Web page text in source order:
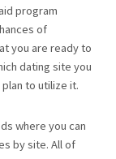
program
of
you are ready to
dating site you
to utilize it.
where you can
by site. All of